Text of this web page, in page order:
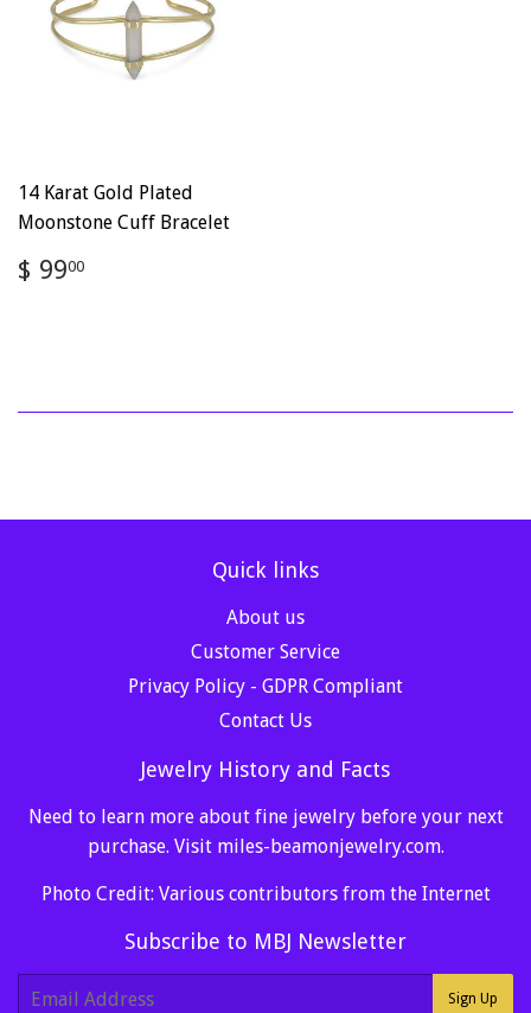
14 Karat Gold Plated
Moonstone Cuff Bracelet
Regular
price
$ 9900
Quick links
About us
Customer Service
Privacy Policy - GDPR Compliant
Contact Us
Jewelry History and Facts
Need to learn more about fine jewelry before your next
purchase. Visit miles-beamonjewelry.com.
Photo Credit: Various contributors from the Internet
Subscribe to MBJ Newsletter
E-
Sign Up